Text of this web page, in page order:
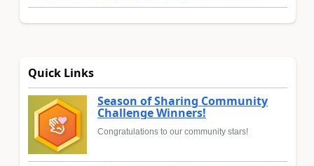
Quick Links
Season of Sharing Community
Challenge Winners!
Congratulations to our community stars!